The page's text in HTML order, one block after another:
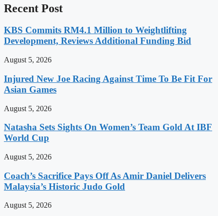
Recent Post
KBS Commits RM4.1 Million to Weightlifting
Development, Reviews Additional Funding Bid
August 5, 2026
Injured New Joe Racing Against Time To Be Fit For
Asian Games
August 5, 2026
Natasha Sets Sights On Women’s Team Gold At IBF
World Cup
August 5, 2026
Coach’s Sacrifice Pays Off As Amir Daniel Delivers
Malaysia’s Historic Judo Gold
August 5, 2026